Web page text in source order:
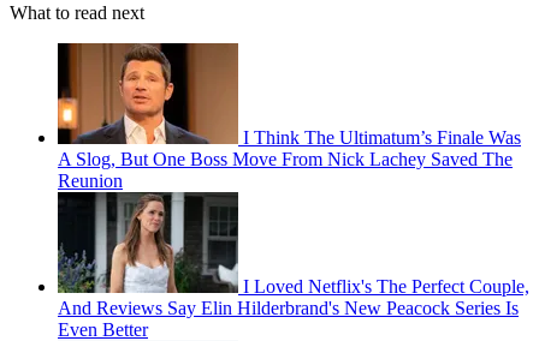
What to read next
I Think The Ultimatum’s Finale Was
A Slog, But One Boss Move From Nick Lachey Saved The
Reunion
I Loved Netflix's The Perfect Couple,
And Reviews Say Elin Hilderbrand's New Peacock Series Is
Even Better